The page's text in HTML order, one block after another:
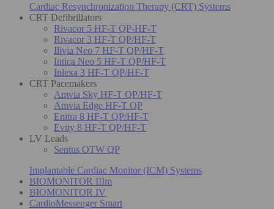
Cardiac Resynchronization Therapy (CRT) Systems
CRT Defibrillators
Rivacor 5 HF-T QP-HF-T
Rivacor 3 HF-T QP/HF-T
Ilivia Neo 7 HF-T QP/HF-T
Intica Neo 5 HF-T QP/HF-T
Inlexa 3 HF-T QP/HF-T
CRT Pacemakers
Amvia Sky HF-T QP/HF-T
Amvia Edge HF-T QP
Enitra 8 HF-T QP/HF-T
Evity 8 HF-T QP/HF-T
LV Leads
Sentus OTW QP
Implantable Cardiac Monitor (ICM) Systems
BIOMONITOR IIIm
BIOMONITOR IV
CardioMessenger Smart